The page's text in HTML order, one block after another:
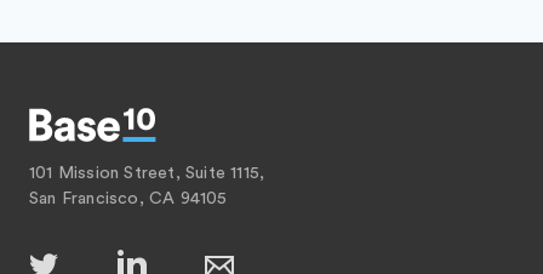
101 Mission Street, Suite 1115,
San Francisco, CA 94105